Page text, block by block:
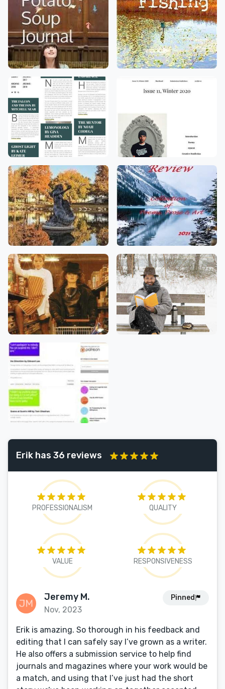
Erik has 36 reviews
PROFESSIONALISM QUALITY
VALUE RESPONSIVENESS
Jeremy M.
Nov, 2023
Pinned
Erik is amazing. So thorough in his feedback and
editing that I can safely say I’ve grown as a writer.
He also offers a submission service to help find
journals and magazines where your work would be
a match, and using that I’ve just had the short